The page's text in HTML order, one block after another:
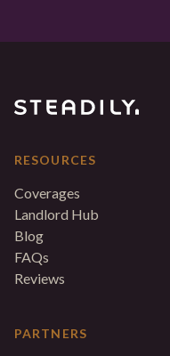
RESOURCES
Coverages
Landlord Hub
Blog
FAQs
Reviews
PARTNERS